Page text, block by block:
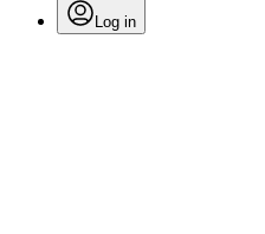
Log in